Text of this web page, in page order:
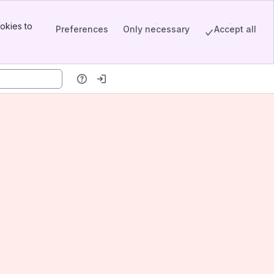
to
Preferences Only necessary Accept all